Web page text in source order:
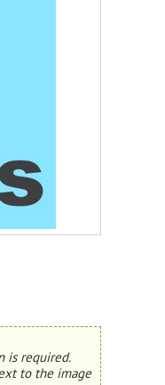
is required.
to the image